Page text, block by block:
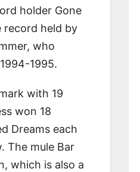
holder Gone
record held by
who
1995.
with 19
won 18
Dreams each
The mule Bar
which is also a